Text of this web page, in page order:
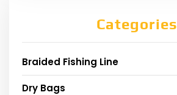
Categories
Braided Fishing Line
Dry Bags